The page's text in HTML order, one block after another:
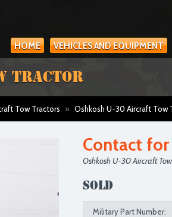
HOME VEHICLES AND EQUIPMENT
TRACTOR
Tow Tractors » Oshkosh U-30 Aircraft Tow
Contact
Oshkosh U-30 Aircraft
SOLD
Military Part Number: